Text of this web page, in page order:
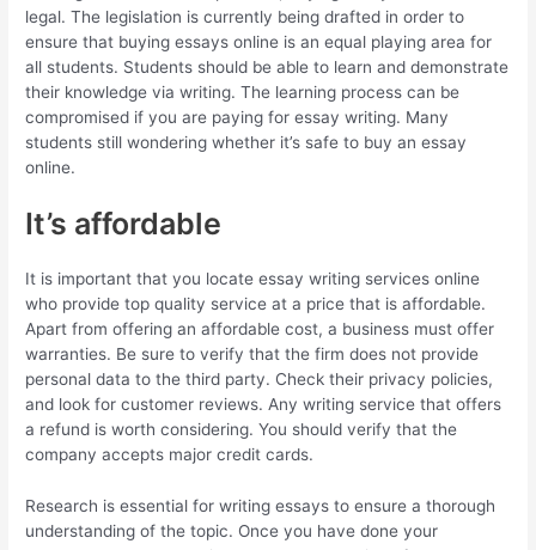
legal. The legislation is currently being drafted in order to
ensure that buying essays online is an equal playing area for
all students. Students should be able to learn and demonstrate
their knowledge via writing. The learning process can be
compromised if you are paying for essay writing. Many
students still wondering whether it’s safe to buy an essay
online.
It’s affordable
It is important that you locate essay writing services online
who provide top quality service at a price that is affordable.
Apart from offering an affordable cost, a business must offer
warranties. Be sure to verify that the firm does not provide
personal data to the third party. Check their privacy policies,
and look for customer reviews. Any writing service that offers
a refund is worth considering. You should verify that the
company accepts major credit cards.
Research is essential for writing essays to ensure a thorough
understanding of the topic. Once you have done your